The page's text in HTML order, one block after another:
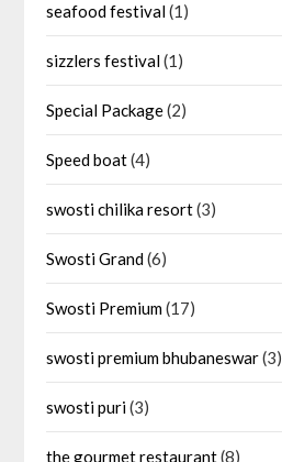
seafood festival(1)
sizzlers festival(1)
Special Package(2)
Speed boat(4)
swosti chilika resort(3)
Swosti Grand(6)
Swosti Premium(17)
swosti premium bhubaneswar(3)
swosti puri(3)
the gourmet restaurant(8)